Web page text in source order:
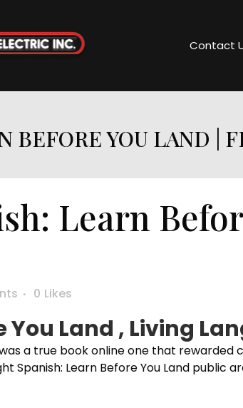
Contact
YOU LAND |
Learn
0 Likes
Land , Living
a true book online one that rewarded
Spanish: Learn Before You Land public